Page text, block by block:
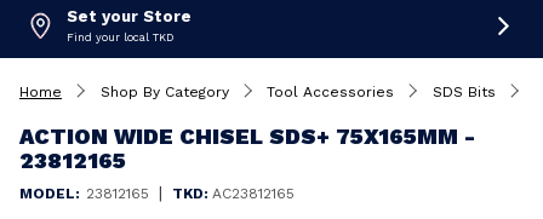
Set your Store
Find your local TKD
Home Shop By Category Tool Accessories SDS Bits
ACTION WIDE CHISEL SDS+ 75X165MM -
23812165
MODEL: 23812165 | TKD: AC23812165